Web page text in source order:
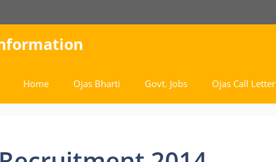
Home Ojas Bharti Govt. Jobs Ojas Call Letter